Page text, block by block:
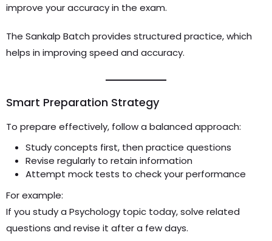
improve your accuracy in the exam.
The Sankalp Batch provides structured practice, which
helps in improving speed and accuracy.
Smart Preparation Strategy
To prepare effectively, follow a balanced approach:
Study concepts first, then practice questions
Revise regularly to retain information
Attempt mock tests to check your performance
For example:
If you study a Psychology topic today, solve related
questions and revise it after a few days.